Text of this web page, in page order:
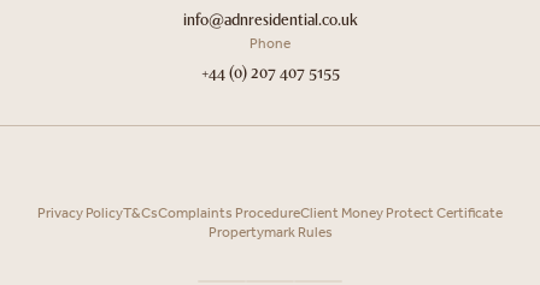
info@adnresidential.co.uk
Phone
+44 (0) 207 407 5155
Privacy PolicyT&CsComplaints ProcedureClient Money Protect Certificate
Propertymark Rules